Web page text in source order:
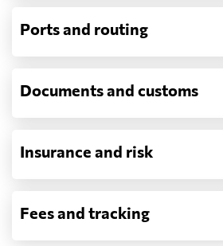
full containers and
loads — not parcels or
you are sending a single box
FedEx or UPS will be faster
freight starts to make sense
one pallet upward.
How is LCL priced, and what
LCL is billed on whichever is
volume in cubic metres or
metric tonnes — the trade
Ports and routing
Documents and customs
Insurance and risk
Fees and tracking